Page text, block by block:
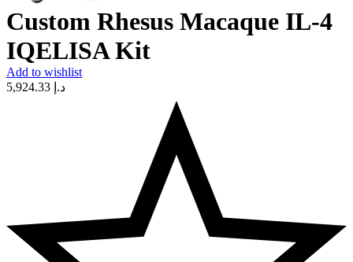
Custom Rhesus Macaque IL-4
IQELISA Kit
Add to wishlist
د.إ